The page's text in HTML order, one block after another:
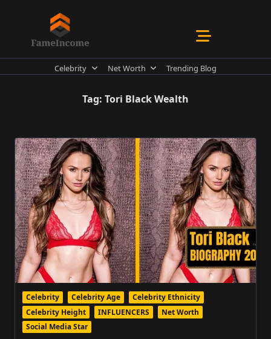
Celebrity Net Worth Trending Blog
Tag: Tori Black Wealth
Celebrity Celebrity Age
Celebrity Ethnicity
Celebrity Height
INFLUENCERS
Net Worth
Social Media Star